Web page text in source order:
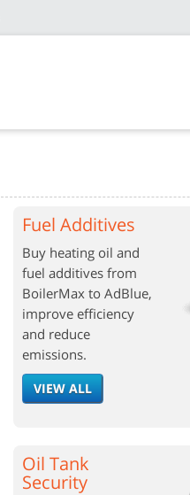
Fuel Additives
Buy heating oil and
fuel additives from
BoilerMax to AdBlue,
improve efficiency
and reduce
emissions.
VIEW ALL
Oil Tank
Security